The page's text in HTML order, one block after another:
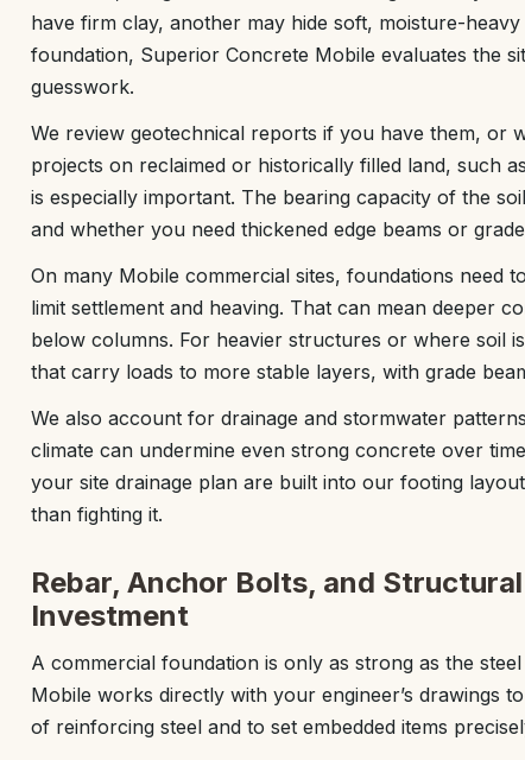
have firm clay, another may hide soft, moisture-
foundation, Superior Concrete Mobile evaluates the
guesswork.
We review geotechnical reports if you have them, or
projects on reclaimed or historically filled land, such
is especially important. The bearing capacity of the
and whether you need thickened edge beams or
On many Mobile commercial sites, foundations need
limit settlement and heaving. That can mean deeper
below columns. For heavier structures or where soil
that carry loads to more stable layers, with grade
We also account for drainage and stormwater
climate can undermine even strong concrete over
your site drainage plan are built into our footing
than fighting it.
Rebar, Anchor Bolts, and
Investment
A commercial foundation is only as strong as the
Mobile works directly with your engineer’s drawings
of reinforcing steel and to set embedded items